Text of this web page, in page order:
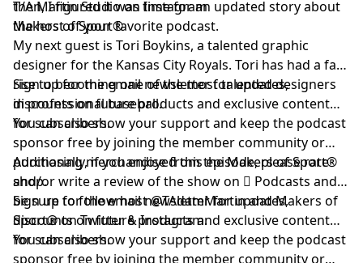
then, I figured it was time for an updated story about
the host of your favorite podcast.
T/A Martin Studio on Instagram
Makers of Sport®
My next guest is Tori Boykins, a talented graphic
designer for the Kansas City Royals. Tori has had a fast
rise to becoming one of the most talented designers
in professional baseball.
Sign upfor the email newsletter for updates,
discounts on future products and exclusive content
for subscribers.
You can also show your support and keep the podcast
sponsor free by joining the member communityor
purchasing merchandise from the Makers of Sport®
shop.
Additionally, if you enjoyed this episode, please rate
and/or write a review of the show on  Podcasts and
be sure to follow host@TAdamMartinand Makers of
Sport® onTwitter&Instagram.
Sign up for the email newsletter for updates,
discounts on future products and exclusive content
for subscribers.
You can also show your support and keep the podcast
sponsor free by joining the member community or